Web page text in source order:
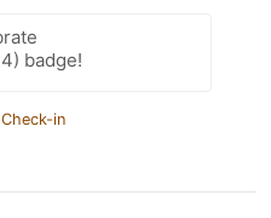
badge!
in